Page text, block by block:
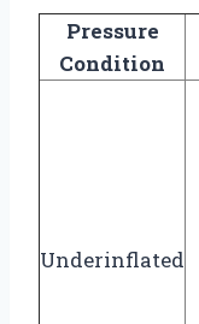
Pressure
Condition
Underinflated